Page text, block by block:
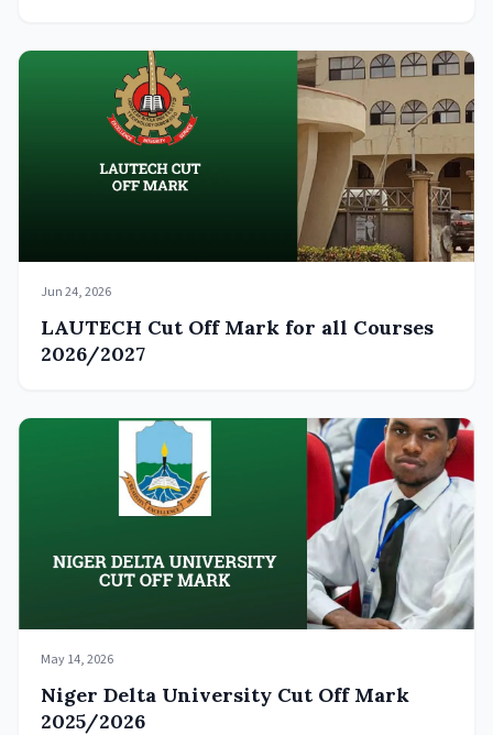
Jun 24, 2026
LAUTECH Cut Off Mark for all Courses
2026/2027
May 14, 2026
Niger Delta University Cut Off Mark
2025/2026